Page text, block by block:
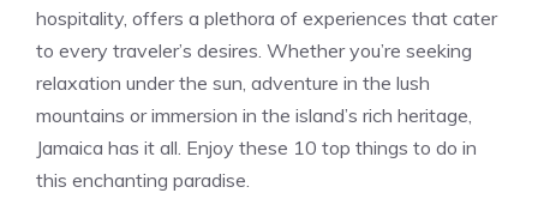
hospitality, offers a plethora of experiences that cater
to every traveler’s desires. Whether you’re seeking
relaxation under the sun, adventure in the lush
mountains or immersion in the island’s rich heritage,
Jamaica has it all. Enjoy these 10 top things to do in
this enchanting paradise.